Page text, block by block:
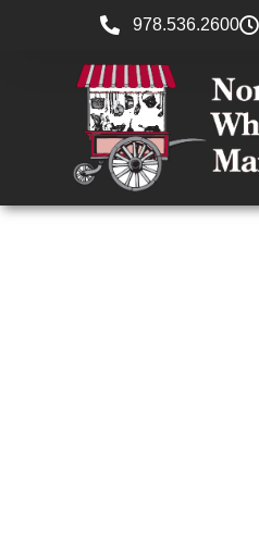
978.536.2600